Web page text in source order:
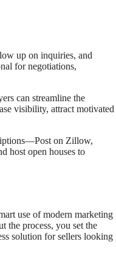
up on inquiries, and
for negotiations,
can streamline the
visibility, attract motivated
on Zillow,
host open houses to
use of modern marketing
the process, you set the
solution for sellers looking